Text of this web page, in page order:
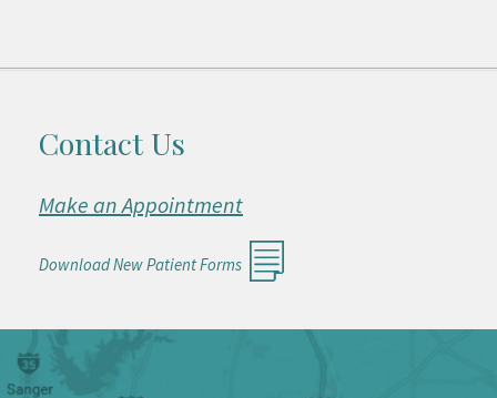
Contact Us
Make an Appointment
Download New Patient Forms